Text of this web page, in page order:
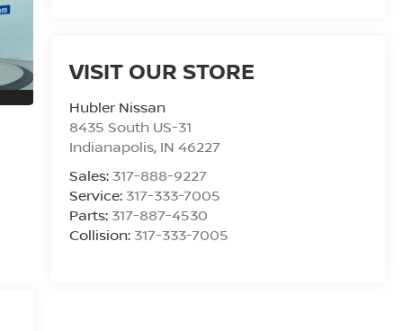
VISIT OUR STORE
Hubler Nissan
8435 South US-31
Indianapolis, IN 46227
Sales: 317-888-9227
Service: 317-333-7005
Parts: 317-887-4530
Collision: 317-333-7005